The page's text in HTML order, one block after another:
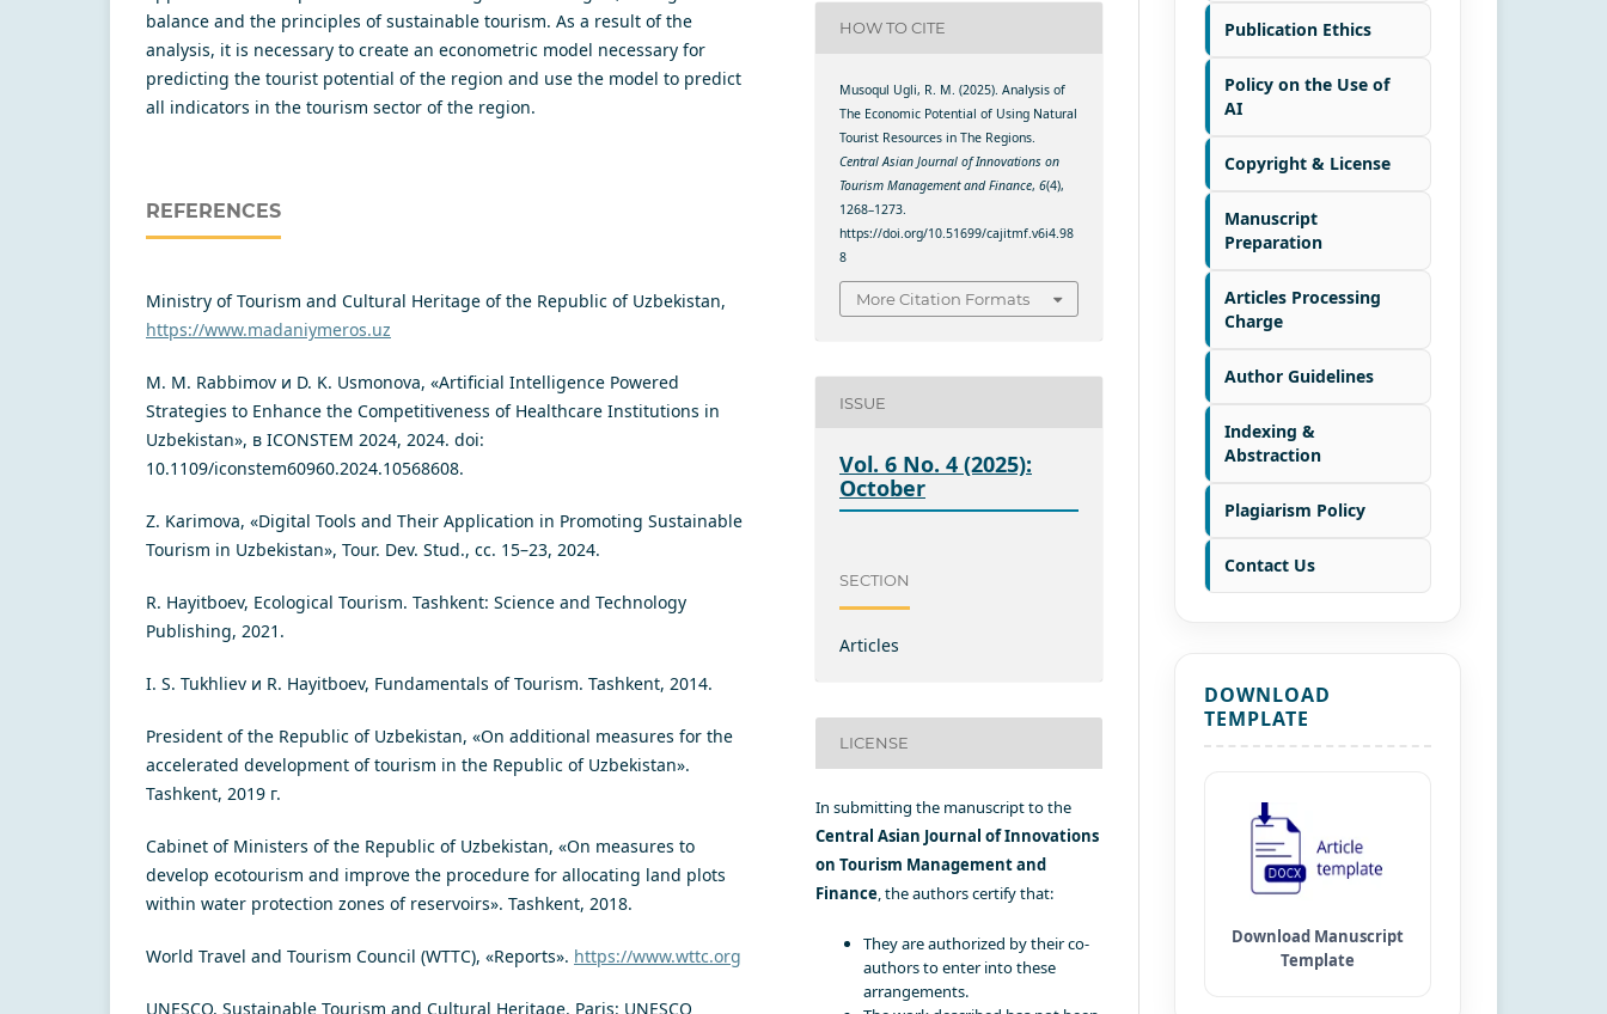
balance and the principles of sustainable tourism. As a result of the
analysis, it is necessary to create an econometric model necessary for
predicting the tourist potential of the region and use the model to predict
all indicators in the tourism sector of the region.
REFERENCES
Ministry of Tourism and Cultural Heritage of the Republic of Uzbekistan,
https://www.madaniymeros.uz
M. M. Rabbimov и D. K. Usmonova, «Artificial Intelligence Powered
Strategies to Enhance the Competitiveness of Healthcare Institutions in
Uzbekistan», в ICONSTEM 2024, 2024. doi:
10.1109/iconstem60960.2024.10568608.
Z. Karimova, «Digital Tools and Their Application in Promoting Sustainable
Tourism in Uzbekistan», Tour. Dev. Stud., сс. 15–23, 2024.
R. Hayitboev, Ecological Tourism. Tashkent: Science and Technology
Publishing, 2021.
I. S. Tukhliev и R. Hayitboev, Fundamentals of Tourism. Tashkent, 2014.
President of the Republic of Uzbekistan, «On additional measures for the
accelerated development of tourism in the Republic of Uzbekistan».
Tashkent, 2019 г.
Cabinet of Ministers of the Republic of Uzbekistan, «On measures to
develop ecotourism and improve the procedure for allocating land plots
within water protection zones of reservoirs». Tashkent, 2018.
World Travel and Tourism Council (WTTC), «Reports». https://www.wttc.org
UNESCO, Sustainable Tourism and Cultural Heritage. Paris: UNESCO
HOW TO CITE
Musoqul Ugli, R. M. (2025). Analysis of
The Economic Potential of Using Natural
Tourist Resources in The Regions.
Central Asian Journal of Innovations on
Tourism Management and Finance,6(4),
1268–1273.
https://doi.org/10.51699/cajitmf.v6i4.98
8
More Citation Formats
ISSUE
Vol. 6 No. 4 (2025):
October
SECTION
Articles
LICENSE
In submitting the manuscript to the
Central Asian Journal of Innovations
on Tourism Management and
Finance , the authors certify that:
They are authorized by their co-
authors to enter into these
arrangements.
Publication Ethics
Policy on the Use of
AI
Copyright & License
Manuscript
Preparation
Articles Processing
Charge
Author Guidelines
Indexing &
Abstraction
Plagiarism Policy
Contact Us
DOWNLOAD
TEMPLATE